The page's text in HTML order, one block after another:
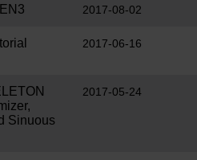
2017-08-02
2017-06-16
Sinuous
2017-05-24